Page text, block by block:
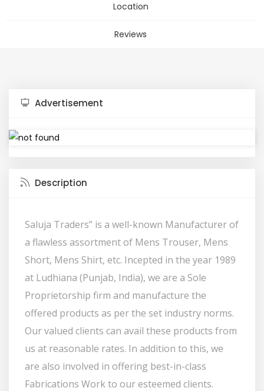
Location
Reviews
Advertisement
Description
Saluja Traders” is a well-known Manufacturer of
a flawless assortment of Mens Trouser, Mens
Short, Mens Shirt, etc. Incepted in the year 1989
at Ludhiana (Punjab, India), we are a Sole
Proprietorship firm and manufacture the
offered products as per the set industry norms.
Our valued clients can avail these products from
us at reasonable rates. In addition to this, we
are also involved in offering best-in-class
Fabrications Work to our esteemed clients.